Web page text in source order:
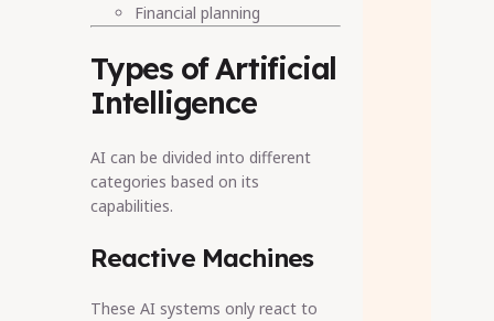
Financial planning
Types of Artificial
Intelligence
AI can be divided into different
categories based on its
capabilities.
Reactive Machines
These AI systems only react to